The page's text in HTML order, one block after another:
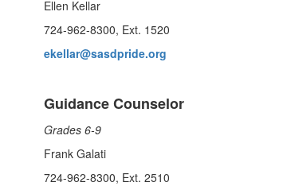
Ellen Kellar
724-962-8300, Ext. 1520
ekellar@sasdpride.org
Guidance Counselor
Grades 6-9
Frank Galati
724-962-8300, Ext. 2510